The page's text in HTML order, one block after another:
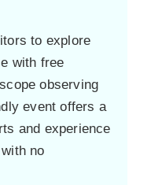
to explore
with free
observing
event offers a
and experience
no